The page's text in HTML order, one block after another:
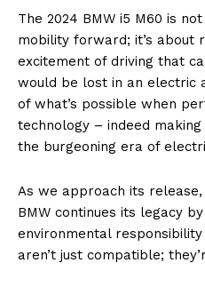
The 2024 BMW i5 M60 is
mobility forward; it’s about
excitement of driving that
would be lost in an electric
of what’s possible when
technology – indeed
the burgeoning era of
As we approach its
BMW continues its legacy
environmental
aren’t just compatible;